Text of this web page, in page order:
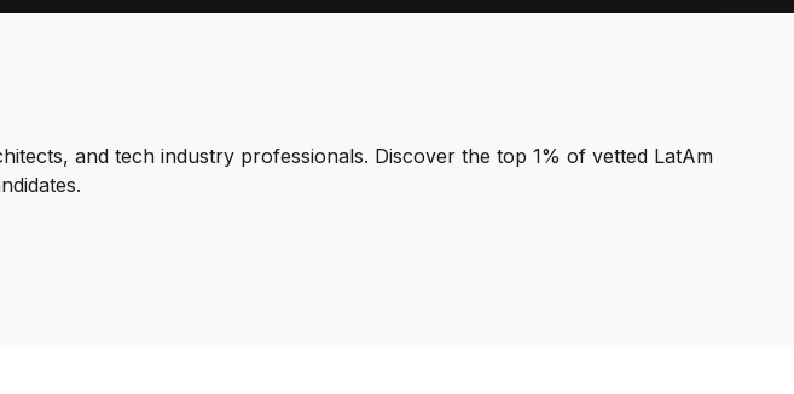
and tech industry professionals. Discover the top 1% of vetted LatAm